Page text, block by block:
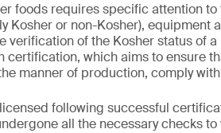
foods requires specific attention
Kosher or non-Kosher),
verification of the Kosher status of
certification, which aims to ensure
manner of production, comply
following successful
all the necessary checks